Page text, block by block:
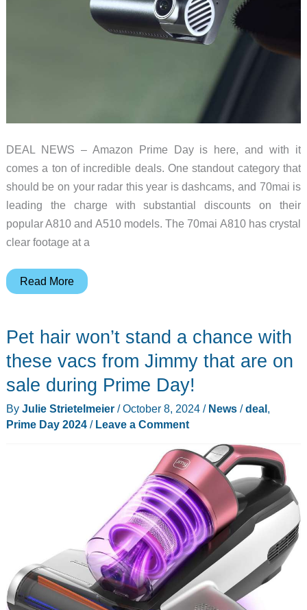
DEAL NEWS – Amazon Prime Day is here, and with it
comes a ton of incredible deals. One standout category that
should be on your radar this year is dashcams, and 70mai is
leading the charge with substantial discounts on their
popular A810 and A510 models. The 70mai A810 has crystal
clear footage at a
Grab
dashcam
Best
Amazon
Prime
Read More
Pet hair won’t stand a chance with
these vacs from Jimmy that are on
sale during Prime Day!
By Julie Strietelmeier /October 8, 2024 / News/deal,
Prime Day 2024/ Leave a Comment